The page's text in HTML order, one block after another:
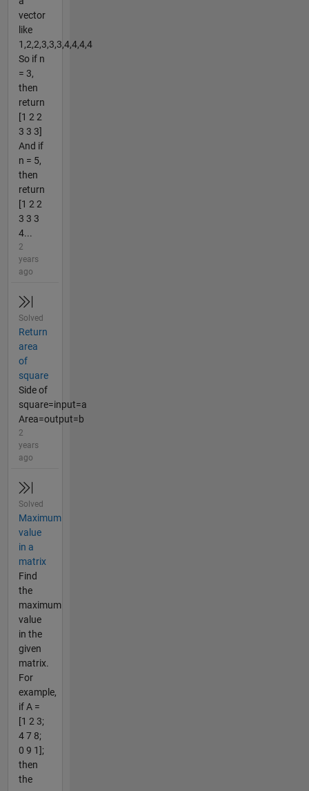
vector
like
1,2,2,3,3,3,4,4,4,4
So if n
= 3,
then
return
[1 2 2
3 3 3]
And if
n = 5,
then
return
[1 2 2
3 3 3
4...
2
years
ago
Solved
Return
area
of
square
Side of
square=input=a
Area=output=b
2
years
ago
Solved
Maximum
value
in a
matrix
Find
the
maximum
value
in the
given
matrix.
For
example,
if A =
[1 2 3;
4 7 8;
0 9 1];
then
the